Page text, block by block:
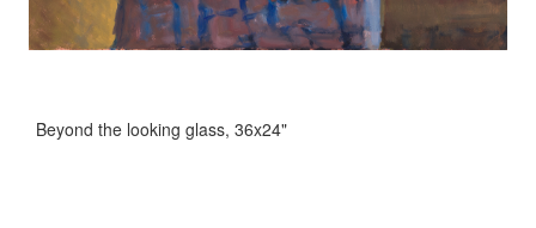
Beyond the looking glass, 36x24"